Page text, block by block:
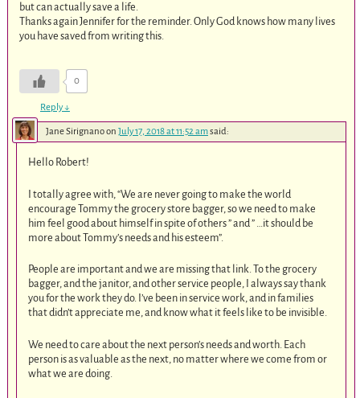
but can actually save a life.
Thanks again Jennifer for the reminder. Only God knows how many lives
you have saved from writing this.
0
Reply↓
Jane Sirignanoon July 17, 2018 at 11:52 amsaid:
Hello Robert!
I totally agree with, “We are never going to make the world
encourage Tommy the grocery store bagger, so we need to make
him feel good about himself in spite of others ” and ” …it should be
more about Tommy’s needs and his esteem”.
People are important and we are missing that link. To the grocery
bagger, and the janitor, and other service people, I always say thank
you for the work they do. I’ve been in service work, and in families
that didn’t appreciate me, and know what it feels like to be invisible.
We need to care about the next person’s needs and worth. Each
person is as valuable as the next, no matter where we come from or
what we are doing.